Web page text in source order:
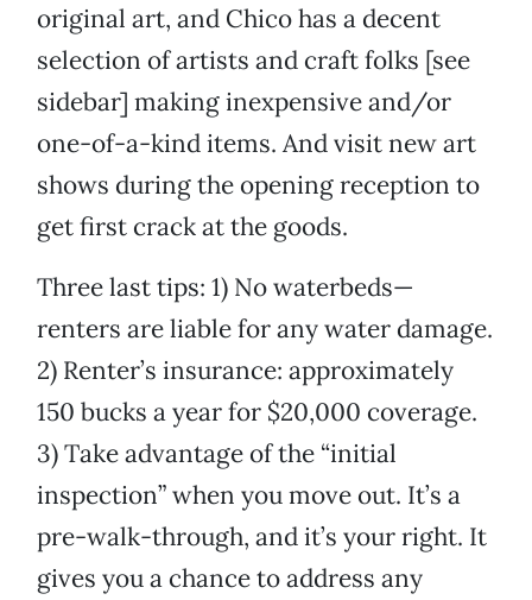
original art, and Chico has a decent
selection of artists and craft folks [see
sidebar] making inexpensive and/or
one-of-a-kind items. And visit new art
shows during the opening reception to
get first crack at the goods.
Three last tips: 1) No waterbeds—
renters are liable for any water damage.
2) Renter’s insurance: approximately
150 bucks a year for $20,000 coverage.
3) Take advantage of the “initial
inspection” when you move out. It’s a
pre-walk-through, and it’s your right. It
gives you a chance to address any